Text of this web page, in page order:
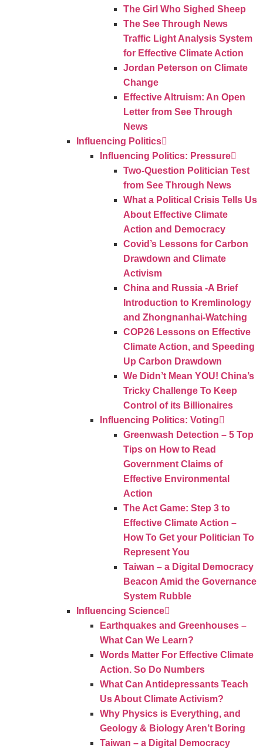
The Girl Who Sighed Sheep
The See Through News
Traffic Light Analysis System
for Effective Climate Action
Jordan Peterson on Climate
Change
Effective Altruism: An Open
Letter from See Through
News
Influencing Politics
Influencing Politics: Pressure
Two-Question Politician Test
from See Through News
What a Political Crisis Tells Us
About Effective Climate
Action and Democracy
Covid’s Lessons for Carbon
Drawdown and Climate
Activism
China and Russia -A Brief
Introduction to Kremlinology
and Zhongnanhai-Watching
COP26 Lessons on Effective
Climate Action, and Speeding
Up Carbon Drawdown
We Didn’t Mean YOU! China’s
Tricky Challenge To Keep
Control of its Billionaires
Influencing Politics: Voting
Greenwash Detection – 5 Top
Tips on How to Read
Government Claims of
Effective Environmental
Action
The Act Game: Step 3 to
Effective Climate Action –
How To Get your Politician To
Represent You
Taiwan – a Digital Democracy
Beacon Amid the Governance
System Rubble
Influencing Science
Earthquakes and Greenhouses –
What Can We Learn?
Words Matter For Effective Climate
Action. So Do Numbers
What Can Antidepressants Teach
Us About Climate Activism?
Why Physics is Everything, and
Geology & Biology Aren’t Boring
Taiwan – a Digital Democracy